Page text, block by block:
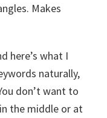
Makes
here’s what I
naturally,
don’t want to
the middle or at